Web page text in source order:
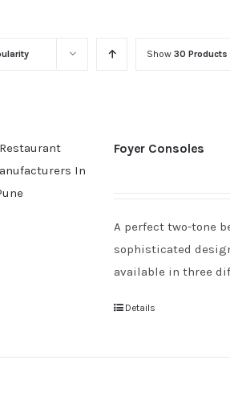
Show30 Products
Foyer Consoles
A perfect two-tone
sophisticated
available in three
Details